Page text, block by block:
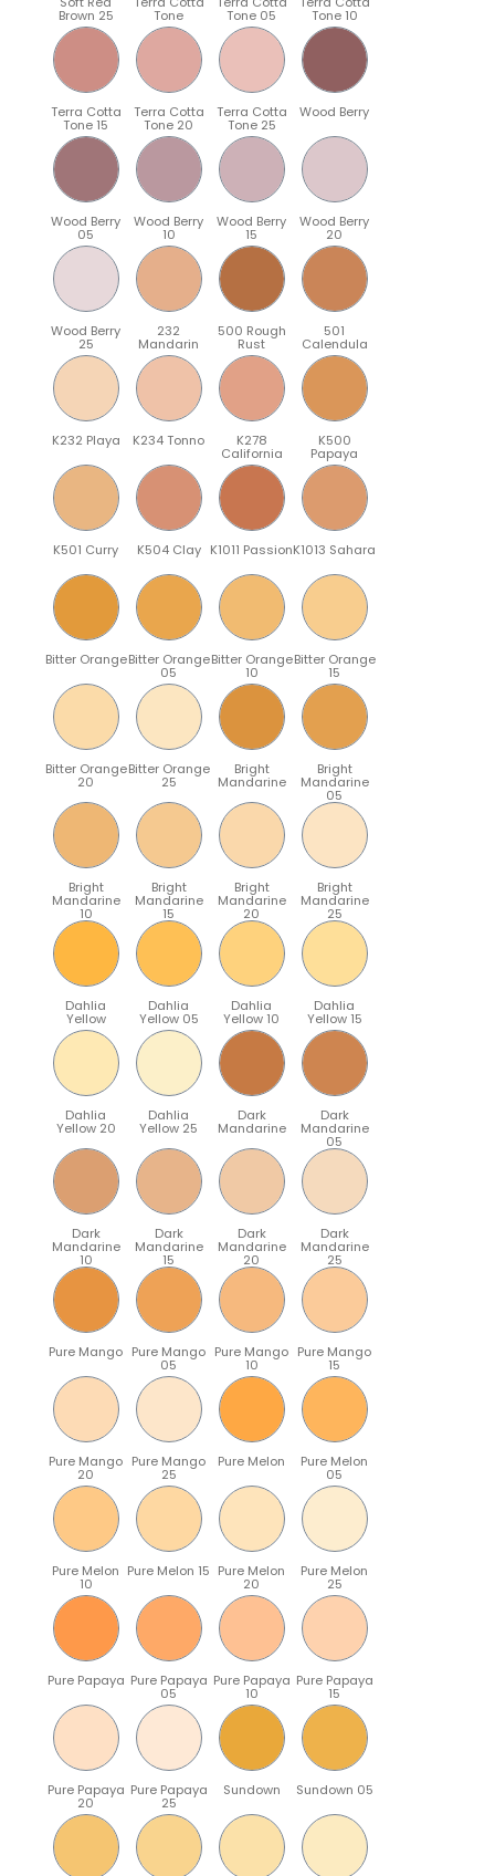
Brown 25 Tone Tone 05 Tone 10
Terra Cotta
Tone 15
Terra Cotta
Tone 20
Terra Cotta
Tone 25
Wood Berry
Wood Berry
05
Wood Berry
10
Wood Berry
15
Wood Berry
20
Wood Berry
25
232
Mandarin
500 Rough
Rust
501
Calendula
K232 Playa K234 Tonno K278
California
K500
Papaya
K501 Curry K504 Clay K1011 PassionK1013 Sahara
Bitter OrangeBitter Orange
05
Bitter Orange
10
Bitter Orange
15
Bitter Orange
20
Bitter Orange
25
Bright
Mandarine
Bright
Mandarine
05
Bright
Mandarine
10
Bright
Mandarine
15
Bright
Mandarine
20
Bright
Mandarine
25
Dahlia
Yellow
Dahlia
Yellow 05
Dahlia
Yellow 10
Dahlia
Yellow 15
Dahlia
Yellow 20
Dahlia
Yellow 25
Dark
Mandarine
Dark
Mandarine
05
Dark
Mandarine
10
Dark
Mandarine
15
Dark
Mandarine
20
Dark
Mandarine
25
Pure Mango Pure Mango
05
Pure Mango
10
Pure Mango
15
Pure Mango
20
Pure Mango
25
Pure Melon Pure Melon
05
Pure Melon
10
Pure Melon 15 Pure Melon
20
Pure Melon
25
Pure Papaya Pure Papaya
05
Pure Papaya
10
Pure Papaya
15
Pure Papaya
20
Pure Papaya
25
Sundown Sundown 05